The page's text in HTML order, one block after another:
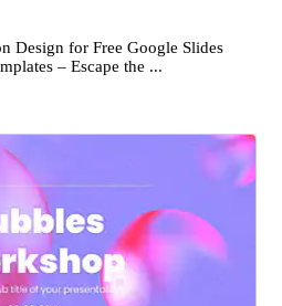
Design for Free Google Slides
– Escape the ...